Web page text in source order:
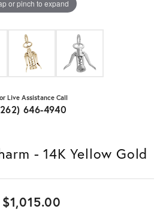
or pinch to expand
Live Assistance Call
646-4940
- 14K Yellow Gold
$1,015.00